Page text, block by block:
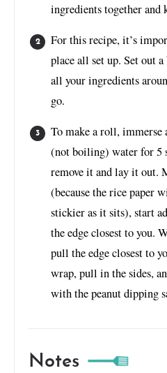
ingredients together and
For this recipe, it’s
place all set up. Set out
all your ingredients
go.
To make a roll, immerse
(not boiling) water for 5
remove it and lay it
(because the rice paper
stickier as it sits), start
the edge closest to you.
pull the edge closest to
wrap, pull in the sides,
with the peanut dipping
Notes